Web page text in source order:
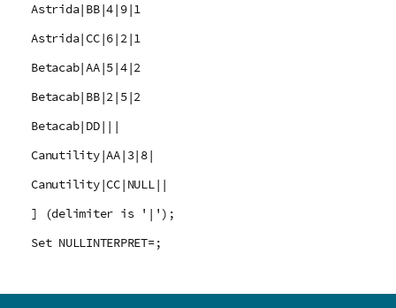
Astrida|BB|4|9|1
Astrida|CC|6|2|1
Betacab|AA|5|4|2
Betacab|BB|2|5|2
Betacab|DD|||
Canutility|AA|3|8|
Canutility|CC|NULL||
] (delimiter is '|');
Set NULLINTERPRET=;